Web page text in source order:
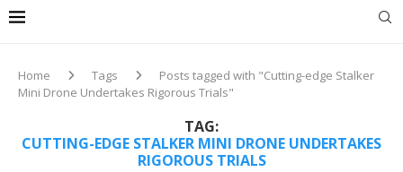
Home Tags
Posts tagged with "Cutting-edge Stalker
Mini Drone Undertakes Rigorous Trials"
TAG:
CUTTING-EDGE STALKER MINI DRONE UNDERTAKES
RIGOROUS TRIALS